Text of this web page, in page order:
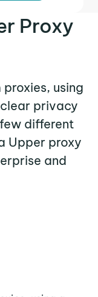
Proxy
using
privacy
different
Upper proxy
and